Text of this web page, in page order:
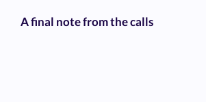
A final note from the calls